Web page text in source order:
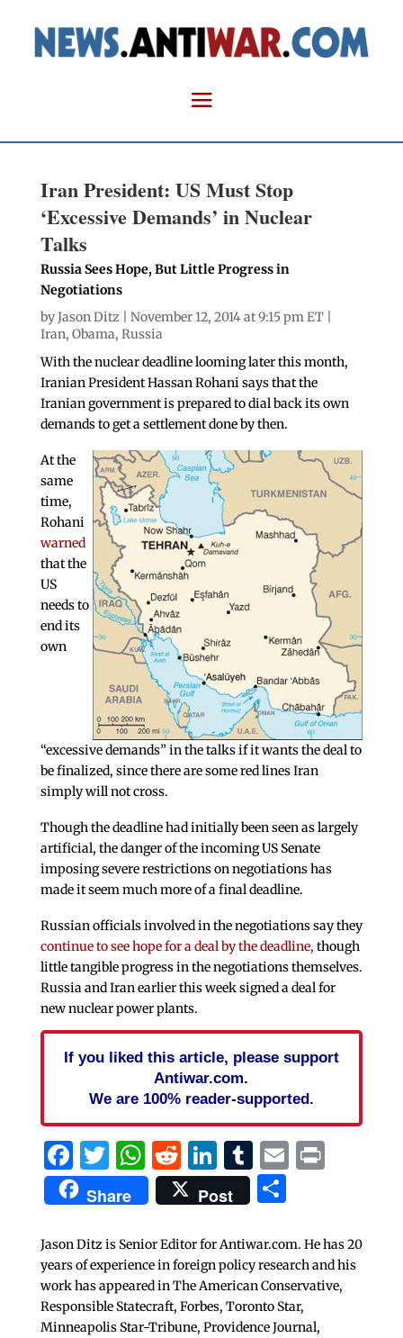
Iran President: US Must Stop
‘Excessive Demands’ in Nuclear
Talks
Russia Sees Hope, But Little Progress in
Negotiations
byJason Ditz | November 12, 2014 at 9:15 pm ET |
Iran, Obama, Russia
With the nuclear deadline looming later this month,
Iranian President Hassan Rohani says that the
Iranian government is prepared to dial back its own
demands to get a settlement done by then.
At the
same
time,
Rohani
warned
that the
US
needs to
end its
own
“excessive demands” in the talks if it wants the deal to
be finalized, since there are some red lines Iran
simply will not cross.
Though the deadline had initially been seen as largely
artificial, the danger of the incoming US Senate
imposing severe restrictions on negotiations has
made it seem much more of a final deadline.
Russian officials involved in the negotiations say they
continue to see hope for a deal by the deadline, though
little tangible progress in the negotiations themselves.
Russia and Iran earlier this week signed a deal for
new nuclear power plants.
If you liked this article, please support
Antiwar.com.
We are 100% reader-supported.
Facebook
Twitter
WhatsApp
Reddit
LinkedIn
Tumblr
EmailPrint
Share Post Share
Jason Ditz is Senior Editor for Antiwar.com. He has 20
years of experience in foreign policy research and his
work has appeared in The American Conservative,
Responsible Statecraft, Forbes, Toronto Star,
Minneapolis Star-Tribune, Providence Journal,